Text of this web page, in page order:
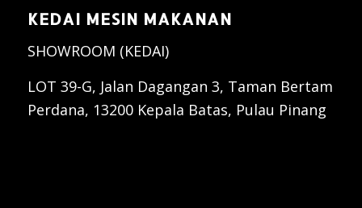
KEDAI MESIN MAKANAN
SHOWROOM (KEDAI)
LOT 39-G, Jalan Dagangan 3, Taman Bertam
Perdana, 13200 Kepala Batas, Pulau Pinang